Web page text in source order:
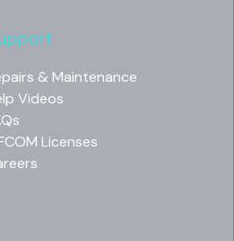
& Maintenance
Videos
Licenses